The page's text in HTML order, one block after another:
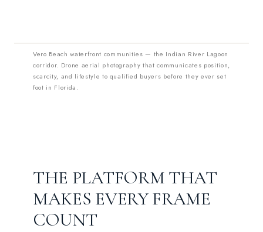
Vero Beach waterfront communities — the Indian River Lagoon
corridor. Drone aerial photography that communicates position,
scarcity, and lifestyle to qualified buyers before they ever set
foot in Florida.
THE PLATFORM THAT
MAKES EVERY FRAME
COUNT